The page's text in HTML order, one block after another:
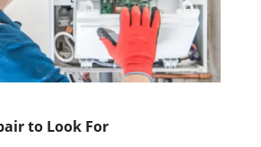
to Look For